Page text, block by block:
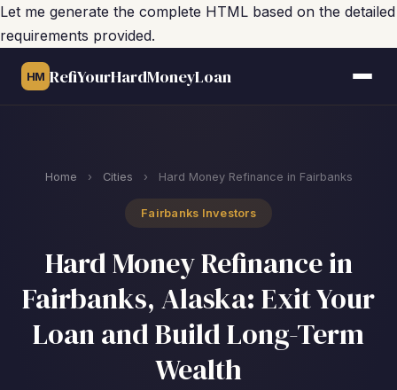
Let me generate the complete HTML based on the detailed
requirements provided.
HM RefiYourHardMoneyLoan
Home › Cities › Hard Money Refinance in Fairbanks
Fairbanks Investors
Hard Money Refinance in
Fairbanks, Alaska: Exit Your
Loan and Build Long-Term
Wealth